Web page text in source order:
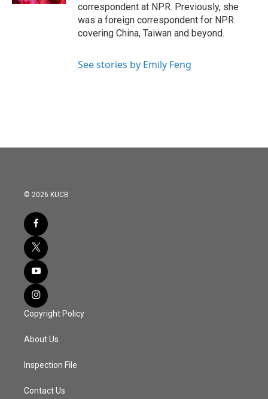
correspondent at NPR. Previously, she
was a foreign correspondent for NPR
covering China, Taiwan and beyond.
See stories by Emily Feng
© 2026 KUCB
Copyright Policy
About Us
Inspection File
Contact Us